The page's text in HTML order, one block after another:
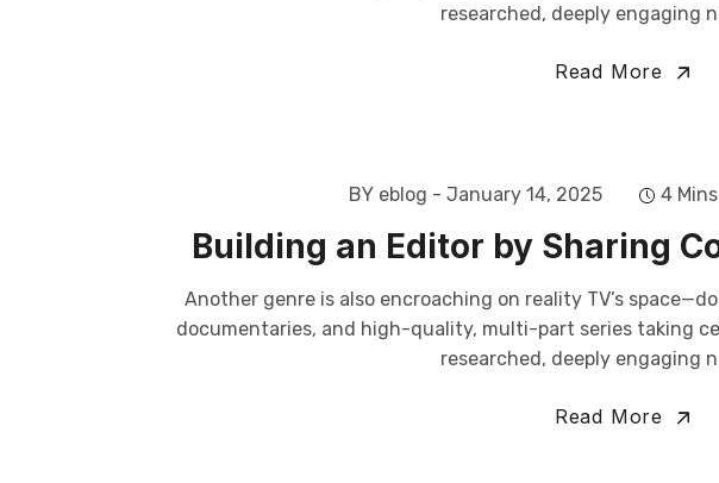
researched, deeply engaging
Read More
BY eblog - January 14, 2025 4
Building an Editor by Sharing
Another genre is also encroaching on reality TV’s
documentaries, and high-quality, multi-part series taking
researched, deeply engaging
Read More